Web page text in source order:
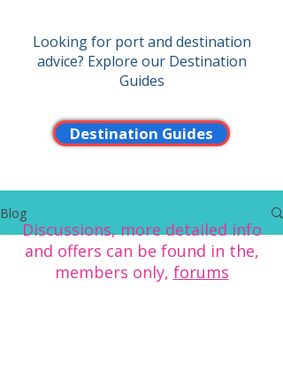
Looking for port and destination
advice? Explore our Destination
Guides
Destination Guides
Blog
Discussions, more detailed info
and offers can be found in the,
members only, forums